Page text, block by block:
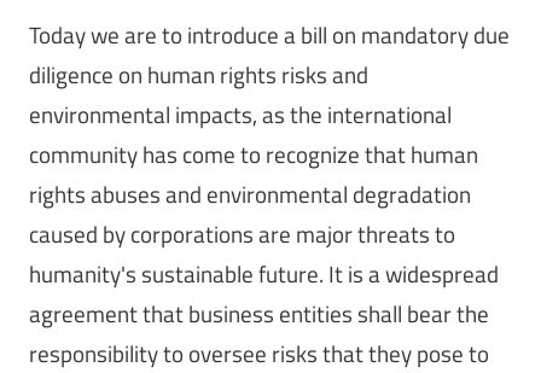
Today we are to introduce a bill on mandatory due
diligence on human rights risks and
environmental impacts, as the international
community has come to recognize that human
rights abuses and environmental degradation
caused by corporations are major threats to
humanity's sustainable future. It is a widespread
agreement that business entities shall bear the
responsibility to oversee risks that they pose to